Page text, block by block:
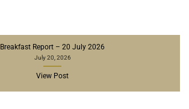
Breakfast Report – 20 July 2026
July 20, 2026
View Post